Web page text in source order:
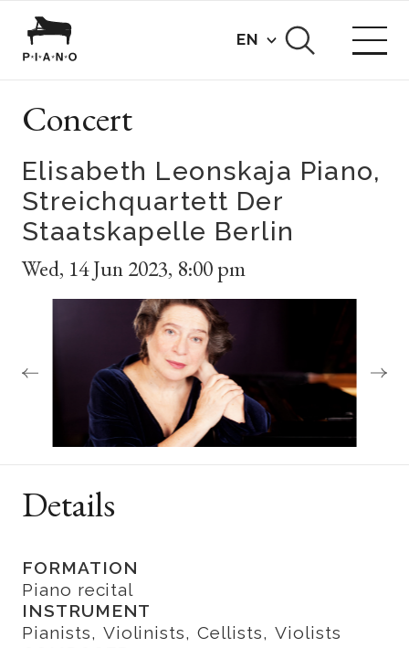
EN
Concert
Elisabeth Leonskaja Piano,
Streichquartett Der
Staatskapelle Berlin
Wed, 14 Jun 2023, 8:00 pm
Details
FORMATION
Piano recital
INSTRUMENT
Pianists
Violinists Cellists
Violists